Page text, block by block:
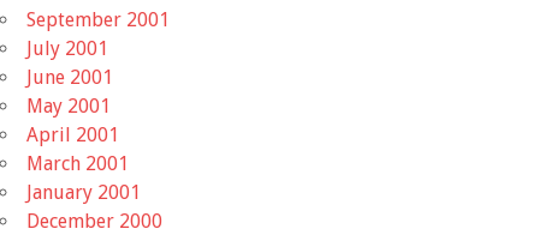
September 2001
July 2001
June 2001
May 2001
April 2001
March 2001
January 2001
December 2000